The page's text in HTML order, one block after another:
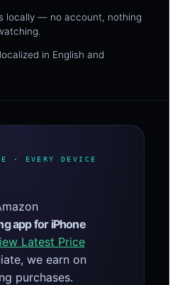
locally — no account, nothing
in English and
· EVERY DEVICE
app for iPhone
Latest Price
we earn on
purchases.